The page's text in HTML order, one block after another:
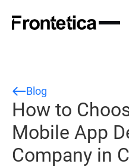
Blog
How to
Mobile App
Company in